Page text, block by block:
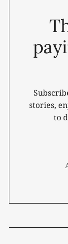
stories,
to